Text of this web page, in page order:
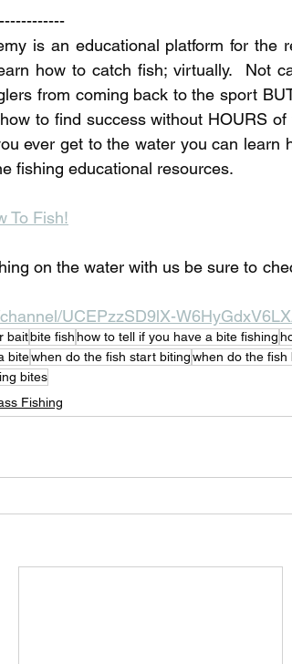
is an educational platform for the
how to catch fish; virtually.  Not
from coming back to the sport
to find success without HOURS
ever get to the water you can learn
fishing educational resources.
To Fish!
on the water with us be sure to
UCEPzzSD9lX-
baitbite fish how to tell if you have a bite fishing
bitewhen do the fish start bitingwhen do the fish
bites
Fishing